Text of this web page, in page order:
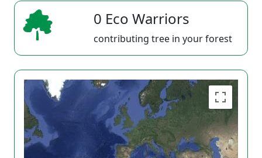
0 Eco Warriors
contributing tree in your forest